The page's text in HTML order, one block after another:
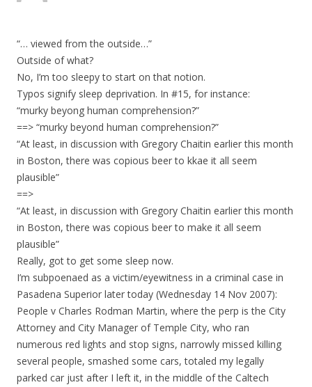
“… viewed from the outside…”
Outside of what?
No, I’m too sleepy to start on that notion.
Typos signify sleep deprivation. In #15, for instance:
“murky beyong human comprehension?”
==> “murky beyond human comprehension?”
“At least, in discussion with Gregory Chaitin earlier this month
in Boston, there was copious beer to kkae it all seem
plausible”
==>
“At least, in discussion with Gregory Chaitin earlier this month
in Boston, there was copious beer to make it all seem
plausible”
Really, got to get some sleep now.
I’m subpoenaed as a victim/eyewitness in a criminal case in
Pasadena Superior later today (Wednesday 14 Nov 2007):
People v Charles Rodman Martin, where the perp is the City
Attorney and City Manager of Temple City, who ran
numerous red lights and stop signs, narrowly missed killing
several people, smashed some cars, totaled my legally
parked car just after I left it, in the middle of the Caltech